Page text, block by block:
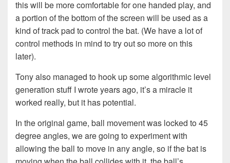
this will be more comfortable for one handed play, and
a portion of the bottom of the screen will be used as a
kind of track pad to control the bat. (We have a lot of
control methods in mind to try out so more on this
later).
Tony also managed to hook up some algorithmic level
generation stuff I wrote years ago, it’s a miracle it
worked really, but it has potential.
In the original game, ball movement was locked to 45
degree angles, we are going to experiment with
allowing the ball to move in any angle, so if the bat is